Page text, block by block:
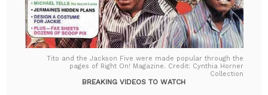
Tito and the Jackson Five were made popular through the
pages of Right On! Magazine. Credit: Cynthia Horner
Collection
BREAKING VIDEOS TO WATCH